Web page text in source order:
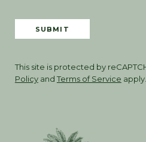
SUBMIT
This site is protected by
Policyand Terms of Service apply.